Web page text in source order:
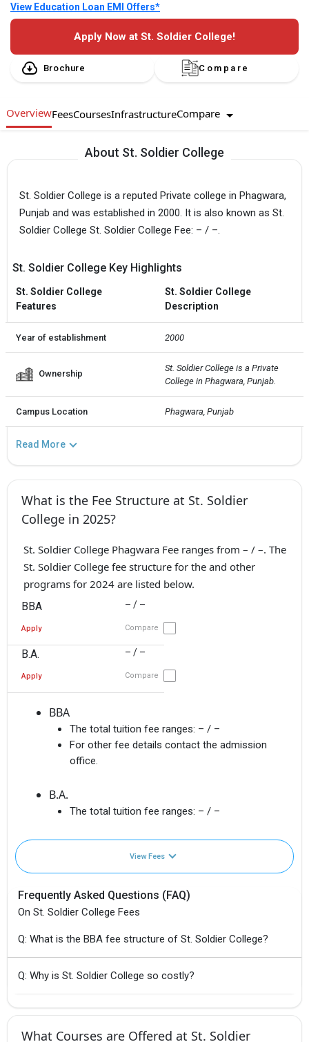
View Education Loan EMI Offers*
Apply Now at St. Soldier College!
Brochure Compare
OverviewFeesCoursesInfrastructureCompare
About St. Soldier College
St. Soldier College is a reputed Private college in Phagwara,
Punjab and was established in 2000. It is also known as St.
Soldier College St. Soldier College Fee: – / –.
St. Soldier College Key Highlights
St. Soldier College
Features
St. Soldier College
Description
Year of establishment 2000
Ownership
St. Soldier College is a Private
College in Phagwara, Punjab.
Campus Location Phagwara, Punjab
Read More
What is the Fee Structure at St. Soldier
College in 2025?
St. Soldier College Phagwara Fee ranges from – / –. The
St. Soldier College fee structure for the and other
programs for 2024 are listed below.
BBA – / –
Apply Compare
B.A. – / –
Apply Compare
BBA
The total tuition fee ranges: – / –
For other fee details contact the admission
office.
B.A.
The total tuition fee ranges: – / –
View Fees
Frequently Asked Questions (FAQ)
On St. Soldier College Fees
Q: What is the BBA fee structure of St. Soldier College?
Q: Why is St. Soldier College so costly?
What Courses are Offered at St. Soldier